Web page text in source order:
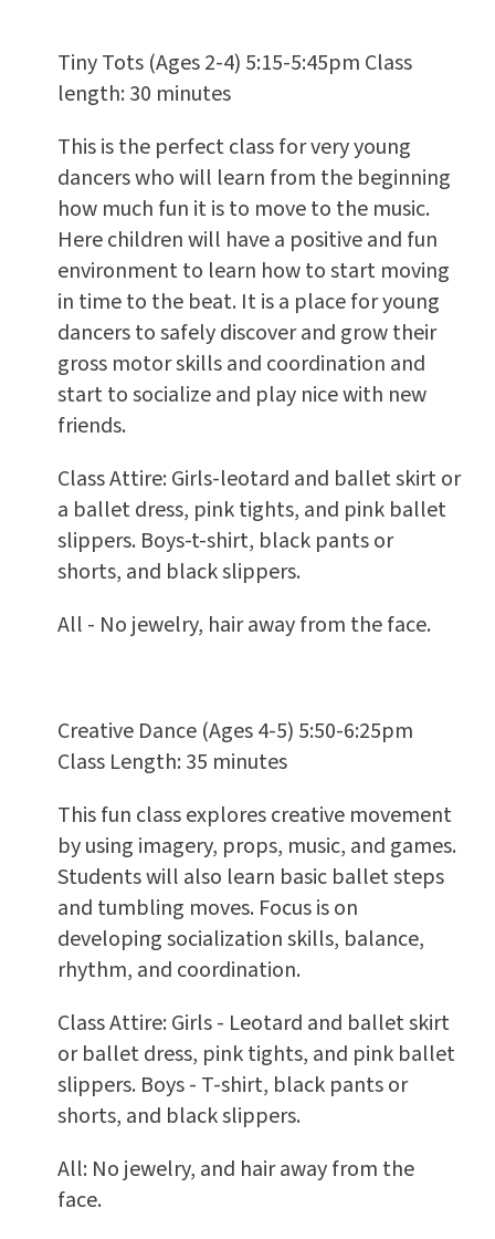
Tiny Tots (Ages 2-4) 5:15-5:45pm Class
length: 30 minutes
This is the perfect class for very young
dancers who will learn from the beginning
how much fun it is to move to the music.
Here children will have a positive and fun
environment to learn how to start moving
in time to the beat. It is a place for young
dancers to safely discover and grow their
gross motor skills and coordination and
start to socialize and play nice with new
friends.
Class Attire: Girls-leotard and ballet skirt or
a ballet dress, pink tights, and pink ballet
slippers. Boys-t-shirt, black pants or
shorts, and black slippers.
All - No jewelry, hair away from the face.
Creative Dance (Ages 4-5) 5:50-6:25pm
Class Length: 35 minutes
This fun class explores creative movement
by using imagery, props, music, and games.
Students will also learn basic ballet steps
and tumbling moves. Focus is on
developing socialization skills, balance,
rhythm, and coordination.
Class Attire: Girls - Leotard and ballet skirt
or ballet dress, pink tights, and pink ballet
slippers. Boys - T-shirt, black pants or
shorts, and black slippers.
All: No jewelry, and hair away from the
face.